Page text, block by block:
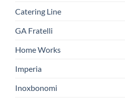
Catering Line
GA Fratelli
Home Works
Imperia
Inoxbonomi